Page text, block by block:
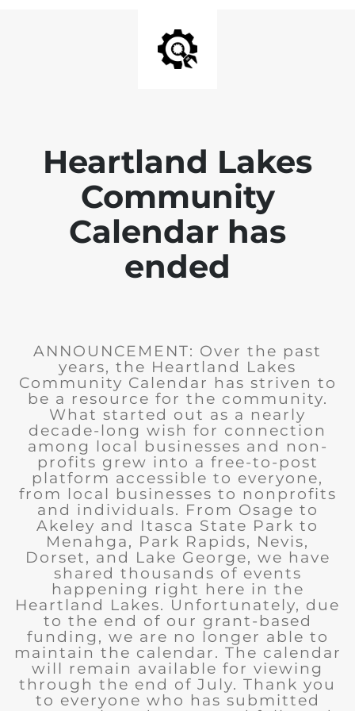
Heartland Lakes
Community
Calendar has
ended
ANNOUNCEMENT: Over the past
years, the Heartland Lakes
Community Calendar has striven to
be a resource for the community.
What started out as a nearly
decade-long wish for connection
among local businesses and non-
profits grew into a free-to-post
platform accessible to everyone,
from local businesses to nonprofits
and individuals. From Osage to
Akeley and Itasca State Park to
Menahga, Park Rapids, Nevis,
Dorset, and Lake George, we have
shared thousands of events
happening right here in the
Heartland Lakes. Unfortunately, due
to the end of our grant-based
funding, we are no longer able to
maintain the calendar. The calendar
will remain available for viewing
through the end of July. Thank you
to everyone who has submitted